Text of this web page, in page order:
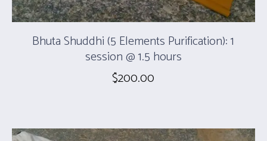
Bhuta Shuddhi (5 Elements Purification): 1
session @ 1.5 hours
$200.00